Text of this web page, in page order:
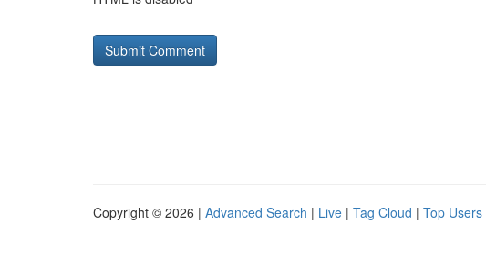
Copyright © 2026 | Advanced Search | Live | Tag Cloud | Top Users